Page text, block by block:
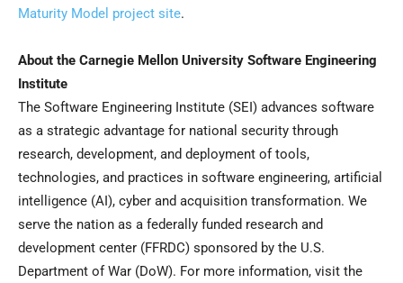
Maturity Model project site.
About the Carnegie Mellon University Software Engineering
Institute
The Software Engineering Institute (SEI) advances software
as a strategic advantage for national security through
research, development, and deployment of tools,
technologies, and practices in software engineering, artificial
intelligence (AI), cyber and acquisition transformation. We
serve the nation as a federally funded research and
development center (FFRDC) sponsored by the U.S.
Department of War (DoW). For more information, visit the